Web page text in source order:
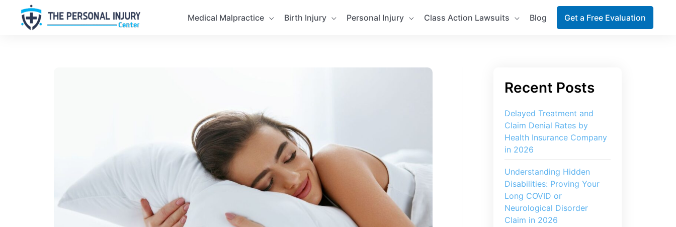
Medical Malpractice Birth Injury Personal Injury Class Action Lawsuits Blog Get a Free Evaluation
Delayed Treatment and
Claim Denial Rates by
Health Insurance Company
in 2026
Understanding Hidden
Disabilities: Proving Your
Long COVID or
Neurological Disorder
Claim in 2026